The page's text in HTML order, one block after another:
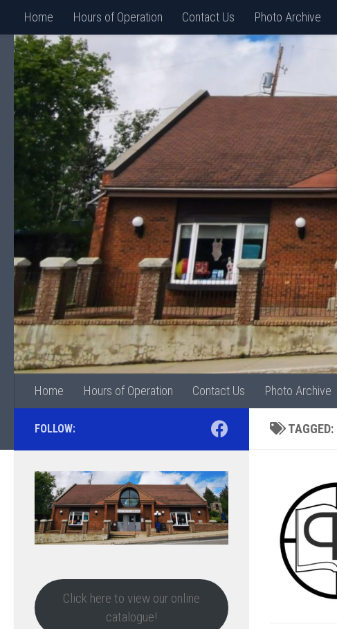
Skip to content
Home Hours of Operation Contact Us Photo Archive
Home Hours of Operation Contact Us Photo Archive
TAGGED:
FOLLOW:
Click here to view our online
catalogue!